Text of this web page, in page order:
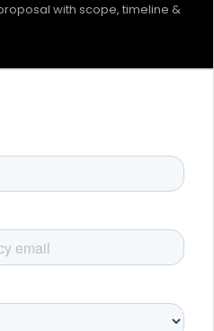
with scope, timeline &